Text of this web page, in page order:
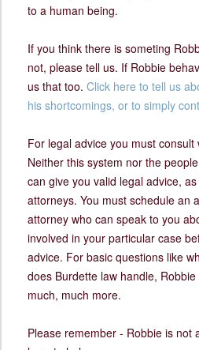
to a human being.
If you think there is someting
not, please tell us. If Robbie
us that too. Click here to tell us
his shortcomings, or to simply
For legal advice you must
Neither this system nor the
can give you valid legal advice,
attorneys. You must schedule an
attorney who can speak to you
involved in your particular case
advice. For basic questions like
does Burdette law handle,
much, much more.
Please remember - Robbie is not